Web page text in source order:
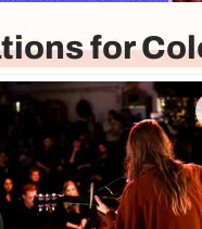
for